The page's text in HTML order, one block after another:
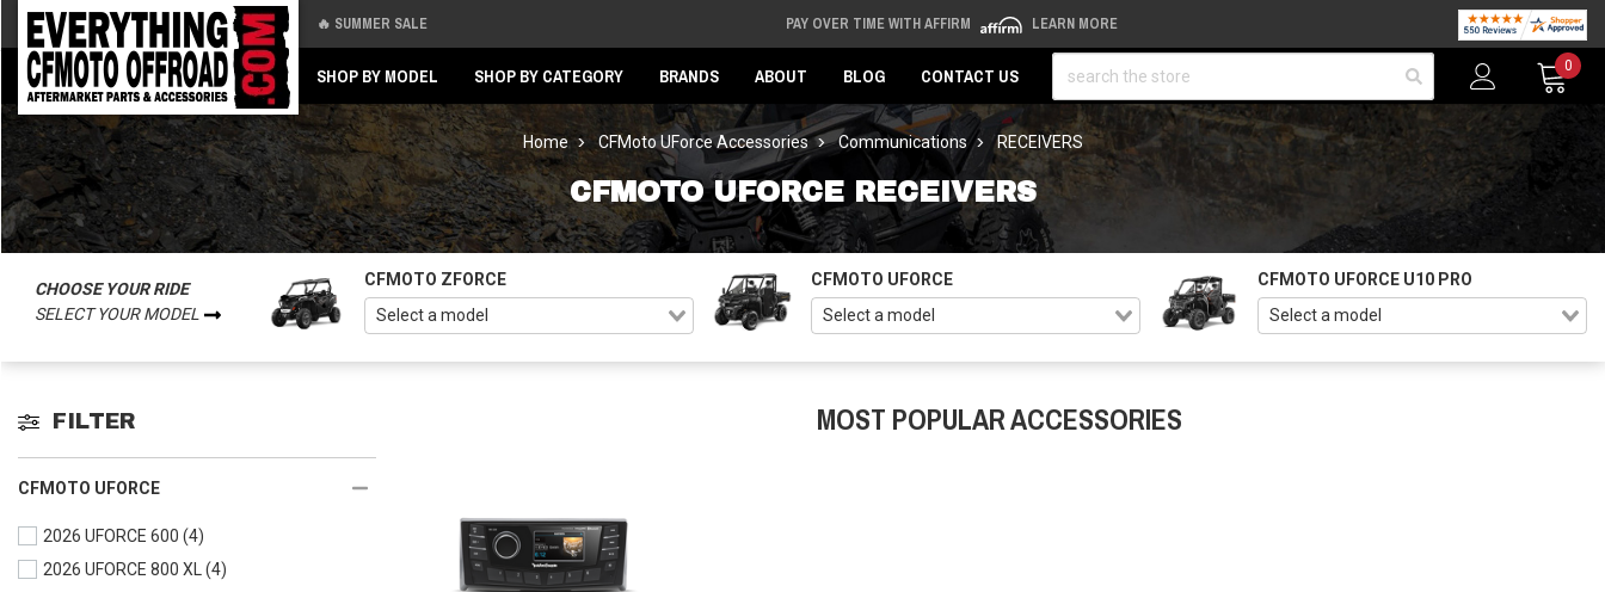
🔥 SUMMER SALE PAY OVER TIME WITH AFFIRM LEARN MORE
SHOP BY MODEL SHOP BY CATEGORY BRANDS ABOUT BLOG CONTACT US
0
Home CFMoto UForce Accessories Communications RECEIVERS
CFMOTO UFORCE RECEIVERS
CHOOSE YOUR RIDE
SELECT YOUR MODEL
CFMOTO ZFORCE CFMOTO UFORCE CFMOTO UFORCE U10 PRO
FILTER
CFMOTO UFORCE
2026 UFORCE 600 (4)
2026 UFORCE 800 XL(4)
MOST POPULAR ACCESSORIES
Back
Back